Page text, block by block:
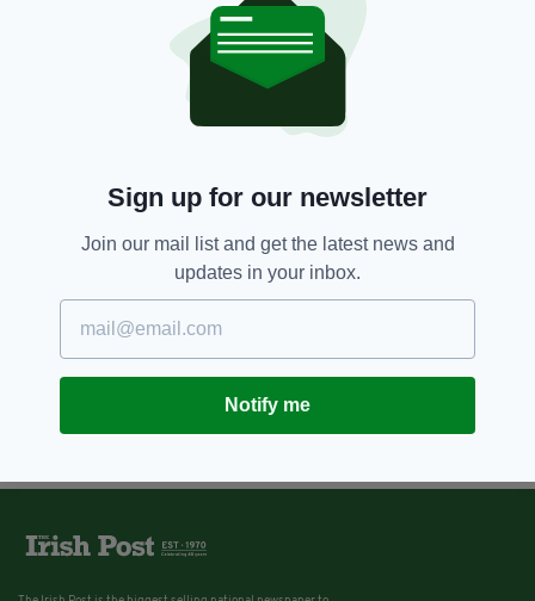
after years on the run
BY:AIDAN LONERGAN
Sign up for our newsletter
Join our mail list and get the latest news and
updates in your inbox.
Notify me